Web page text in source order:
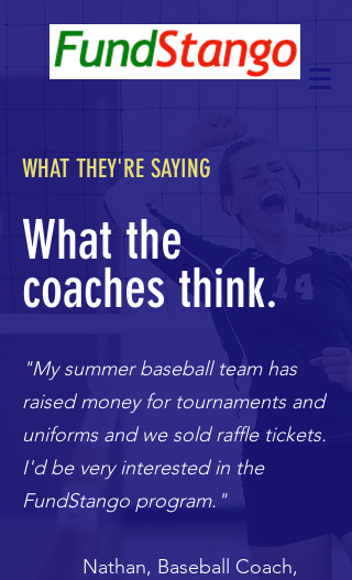
What the
coaches think.
WHAT THEY'RE SAYING
"My summer baseball team has
raised money for tournaments and
uniforms and we sold raffle tickets.
I'd be very interested in the
FundStango program."
Nathan, Baseball Coach,